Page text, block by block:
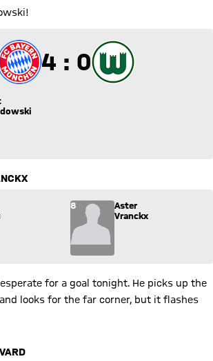
4 to 0
4 : 0
Mbabu (19) comes in for Aster Vranckx
8
Aster
Vranckx
for a goal tonight. He picks up the
looks for the far corner, but it flashes